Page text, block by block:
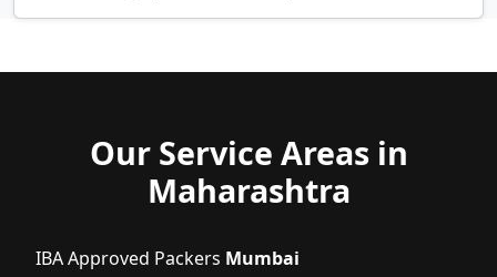
Our Service Areas in
Maharashtra
IBA Approved Packers Mumbai